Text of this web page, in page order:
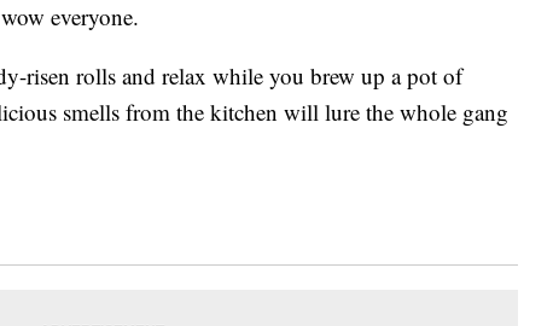
everyone.
risen rolls and relax while you brew up a pot of
smells from the kitchen will lure the whole gang